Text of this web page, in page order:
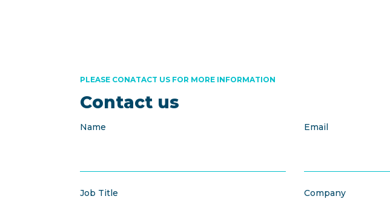
Contact us
PLEASE CONATACT US FOR MORE INFORMATION
Name Email
Job Title Company